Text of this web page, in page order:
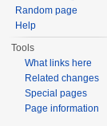
Random page
Help
Tools
What links here
Related changes
Special pages
Page information